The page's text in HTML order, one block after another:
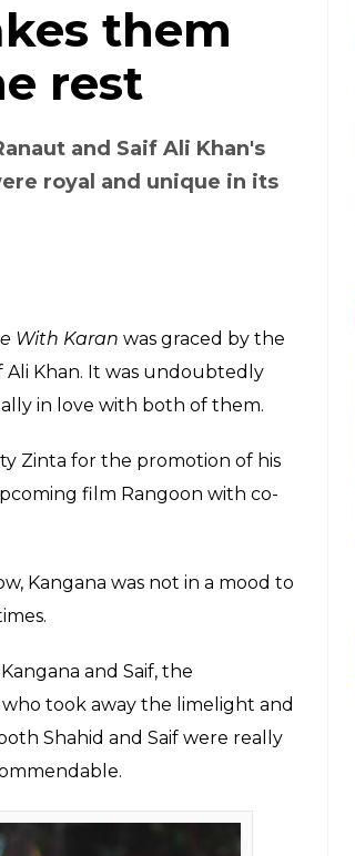
Courtesy: Facebook/ @starworld
when
Ali
them
rest
royal and unique in its
With Karan
was graced by the